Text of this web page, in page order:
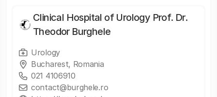
Clinical Hospital of Urology Prof. Dr.
Theodor Burghele
Urology
Bucharest, Romania
021 4106910
contact@burghele.ro